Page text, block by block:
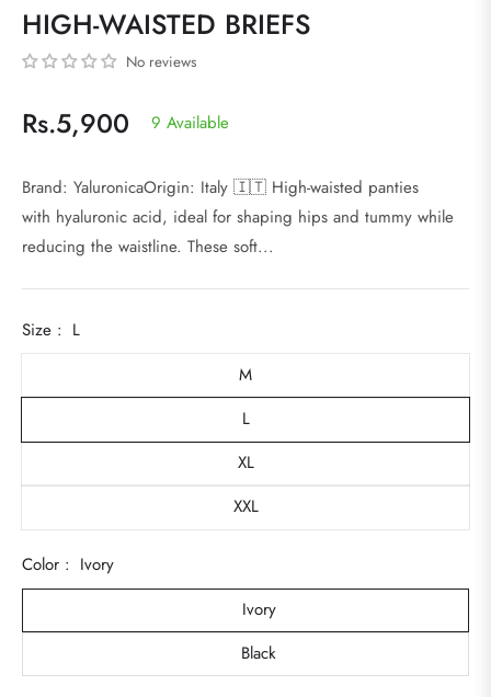
HIGH-WAISTED BRIEFS
No reviews
Regular
Rs.5,900 9 Available
Brand: YaluronicaOrigin: Italy 🇮🇹 High-waisted panties
with hyaluronic acid, ideal for shaping hips and tummy while
reducing the waistline. These soft...
Size : L
M
L
XL
XXL
Color : Ivory
Ivory
Black